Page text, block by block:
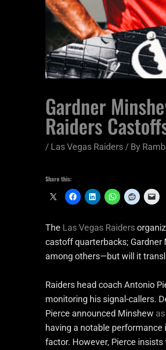
Gardner
Raiders
/ Las Vegas Raiders / By
Share this:
The Las Vegas Raiders
castoff quarterbacks; Gardner
among others—but will it
Raiders head coach Antonio
monitoring his signal-callers.
Pierce announced Minshew
having a notable performance
factor. However, Pierce